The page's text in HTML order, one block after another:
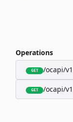
Operations
GET /ocapi/
GET /ocapi/